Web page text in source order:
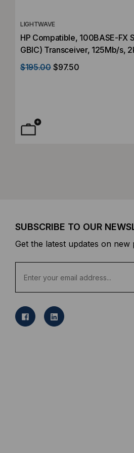
LIGHTWAVE
HP Compatible, 100BASE-FX
GBIC) Transceiver, 125Mb/s,
Mode, 1310, Duplex LC, 3.3V
$195.00 $97.50
SUBSCRIBE TO OUR
Get the latest updates on
a
l